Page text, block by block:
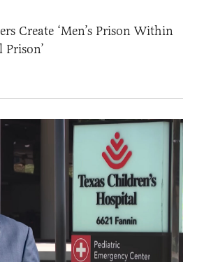
Create ‘Men’s Prison Within
Prison’